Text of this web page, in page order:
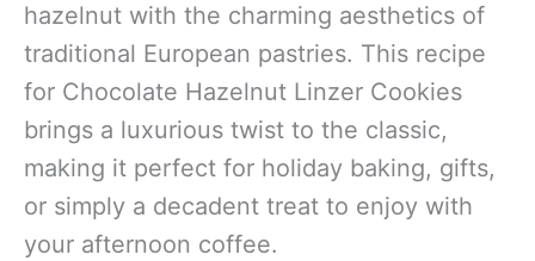
hazelnut with the charming aesthetics of
traditional European pastries. This recipe
for Chocolate Hazelnut Linzer Cookies
brings a luxurious twist to the classic,
making it perfect for holiday baking, gifts,
or simply a decadent treat to enjoy with
your afternoon coffee.